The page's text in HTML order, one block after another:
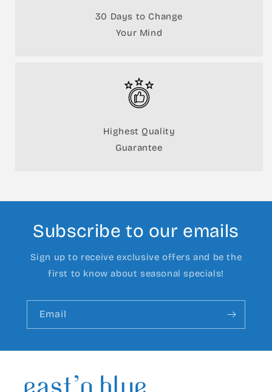
30 Days to Change
Your Mind
Highest Quality
Guarantee
Subscribe to our emails
Sign up to receive exclusive offers and be the
first to know about seasonal specials!
Email